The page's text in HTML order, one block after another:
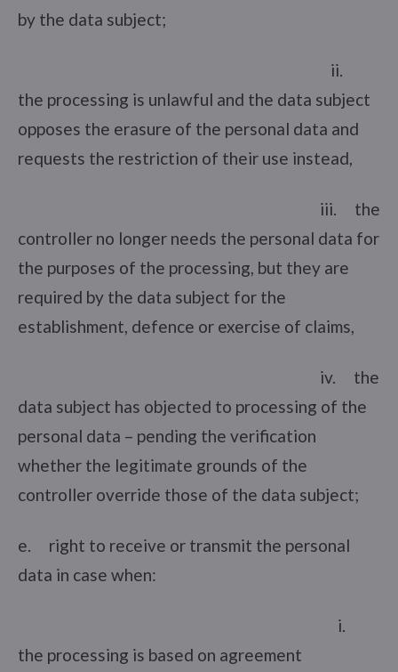
by the data subject;
ii.
the processing is unlawful and the data subject
opposes the erasure of the personal data and
requests the restriction of their use instead,
iii. the
controller no longer needs the personal data for
the purposes of the processing, but they are
required by the data subject for the
establishment, defence or exercise of claims,
iv. the
data subject has objected to processing of the
personal data – pending the verification
whether the legitimate grounds of the
controller override those of the data subject;
e. right to receive or transmit the personal
data in case when:
i.
the processing is based on agreement